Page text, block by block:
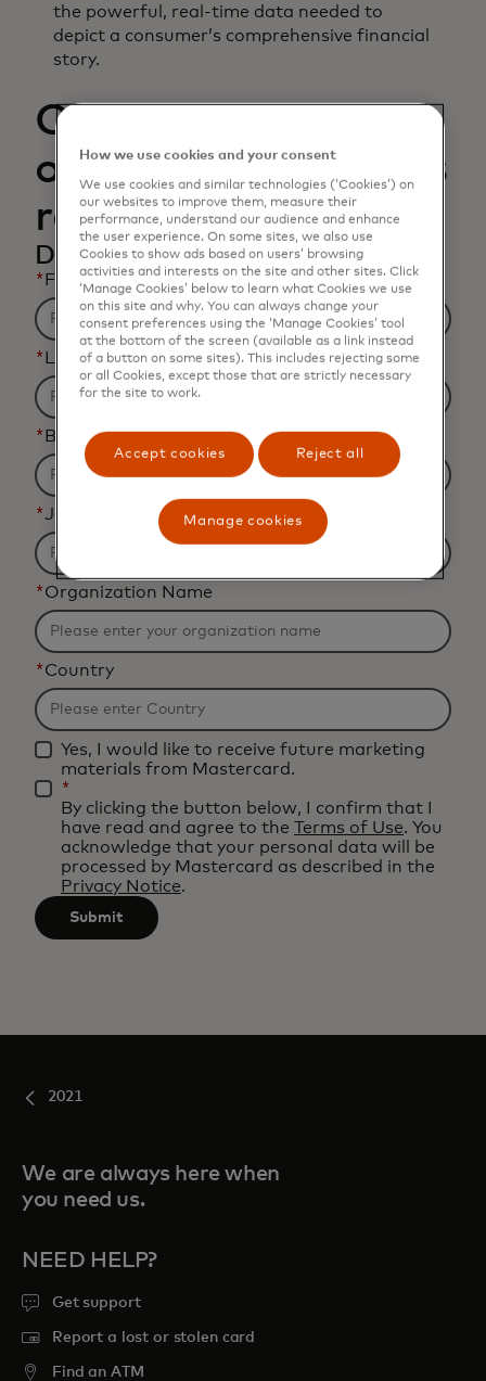
the powerful, real-time data needed to
depict a consumer’s comprehensive financial
story.
Open banking and
open finance data is
rapidly changing
Download the infographic
* First name
* Last name
* Business email address
*Job title
*Organization Name
*Country
Yes, I would like to receive future marketing
materials from Mastercard.
*
By clicking the button below, I confirm that I
have read and agree to the Terms of Use. You
acknowledge that your personal data will be
processed by Mastercard as described in the
Privacy Notice.
Submit
2021
We are always here when
you need us.
NEED HELP?
Get support
Report a lost or stolen card
Find an ATM
How we use cookies and your consent
We use cookies and similar technologies (‘Cookies’) on
our websites to improve them, measure their
performance, understand our audience and enhance
the user experience. On some sites, we also use
Cookies to show ads based on users’ browsing
activities and interests on the site and other sites. Click
‘Manage Cookies’ below to learn what Cookies we use
on this site and why. You can always change your
consent preferences using the ‘Manage Cookies’ tool
at the bottom of the screen (available as a link instead
of a button on some sites). This includes rejecting some
or all Cookies, except those that are strictly necessary
for the site to work.
Accept cookies Reject all
Manage cookies